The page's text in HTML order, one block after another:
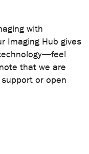
with
Imaging Hub gives
that we are
or open